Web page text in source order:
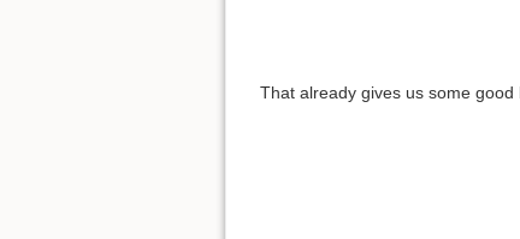
That already gives us some